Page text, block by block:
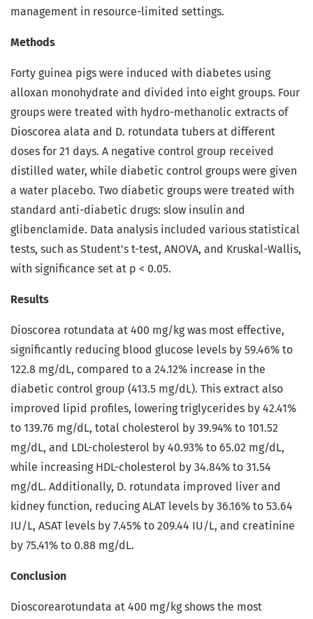
management in resource-limited settings.
Methods
Forty guinea pigs were induced with diabetes using
alloxan monohydrate and divided into eight groups. Four
groups were treated with hydro-methanolic extracts of
Dioscorea alata and D. rotundata tubers at different
doses for 21 days. A negative control group received
distilled water, while diabetic control groups were given
a water placebo. Two diabetic groups were treated with
standard anti-diabetic drugs: slow insulin and
glibenclamide. Data analysis included various statistical
tests, such as Student's t-test, ANOVA, and Kruskal-Wallis,
with significance set at p < 0.05.
Results
Dioscorea rotundata at 400 mg/kg was most effective,
significantly reducing blood glucose levels by 59.46% to
122.8 mg/dL, compared to a 24.12% increase in the
diabetic control group (413.5 mg/dL). This extract also
improved lipid profiles, lowering triglycerides by 42.41%
to 139.76 mg/dL, total cholesterol by 39.94% to 101.52
mg/dL, and LDL-cholesterol by 40.93% to 65.02 mg/dL,
while increasing HDL-cholesterol by 34.84% to 31.54
mg/dL. Additionally, D. rotundata improved liver and
kidney function, reducing ALAT levels by 36.16% to 53.64
IU/L, ASAT levels by 7.45% to 209.44 IU/L, and creatinine
by 75.41% to 0.88 mg/dL.
Conclusion
Dioscorearotundata at 400 mg/kg shows the most